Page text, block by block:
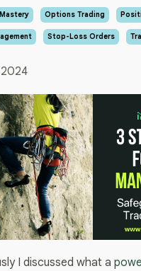
Options Trading
Stop-Loss Orders
I discussed what a